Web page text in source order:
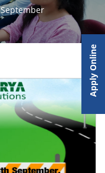
September
Apply Online